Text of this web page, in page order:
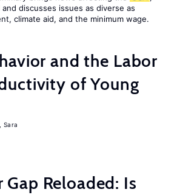
discusses issues as diverse as
climate aid, and the minimum wage.
and the Labor
of Young
Sara
Gap Reloaded: Is